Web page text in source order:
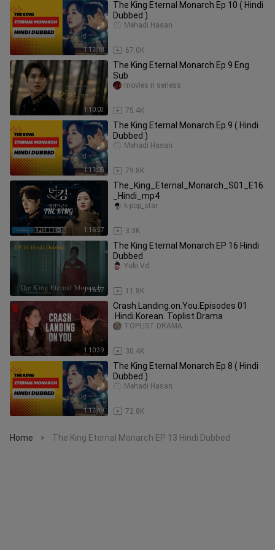
1:12:18
The King Eternal Monarch Ep 10 ( Hindi
Dubbed )
67.0K
Mehadi Hasan
1:10:03
The King Eternal Monarch Ep 9 Eng
Sub
75.4K
movies n seriess
1:11:05
The King Eternal Monarch Ep 9 ( Hindi
Dubbed )
79.8K
Mehadi Hasan
1:16:57
The_King_Eternal_Monarch_S01_E16
_Hindi_mp4
3.3K
k-pop_star
1:16:57
The King Eternal Monarch EP 16 Hindi
Dubbed
11.8K
Yuki Vd
1:10:39
Crash.Landing.on.You.Episodes 01
.Hindi.Korean. Toplist Drama
30.4K
TOPLIST DRAMA
1:12:49
The King Eternal Monarch Ep 8 ( Hindi
Dubbed )
72.8K
Mehadi Hasan
Home > The King Eternal Monarch EP 13 Hindi Dubbed